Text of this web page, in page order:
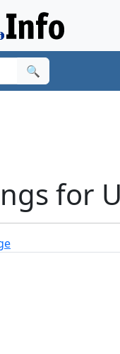
🔍
for